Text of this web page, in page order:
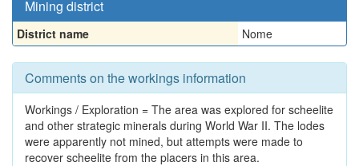
Mining district
District name Nome
Comments on the workings information
Workings / Exploration = The area was explored for scheelite
and other strategic minerals during World War II. The lodes
were apparently not mined, but attempts were made to
recover scheelite from the placers in this area.